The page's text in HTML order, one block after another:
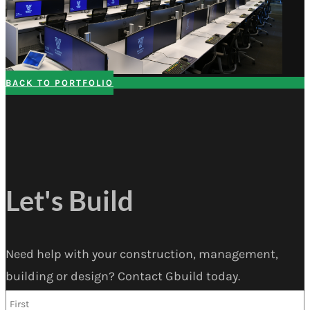
BACK TO PORTFOLIO
Let's Build
Need help with your construction, management,
building or design? Contact Gbuild today.